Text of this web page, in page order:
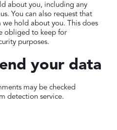
about you, including any
You can also request that
we hold about you. This does
obliged to keep for
purposes.
your data
may be checked
detection service.